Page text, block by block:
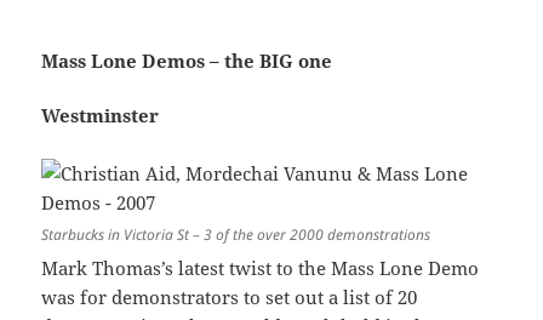
Mass Lone Demos – the BIG one
Westminster
Starbucks in Victoria St – 3 of the over 2000 demonstrations
Mark Thomas’s latest twist to the Mass Lone Demo
was for demonstrators to set out a list of 20